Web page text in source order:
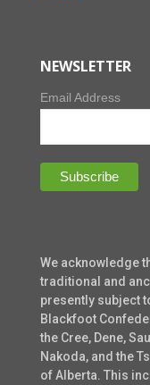
NEWSLETTER
Email Address
We acknowledge
traditional and
presently subject
Blackfoot
the Cree, Dene,
Nakoda, and the
of Alberta. This